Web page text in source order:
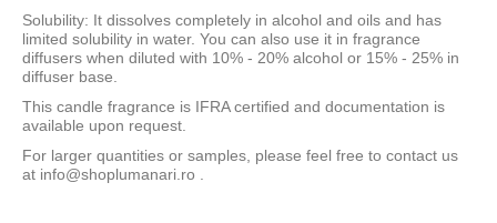
Solubility: It dissolves completely in alcohol and oils and has
limited solubility in water. You can also use it in fragrance
diffusers when diluted with 10% - 20% alcohol or 15% - 25% in
diffuser base.
This candle fragrance is IFRA certified and documentation is
available upon request.
For larger quantities or samples, please feel free to contact us
at info@shoplumanari.ro